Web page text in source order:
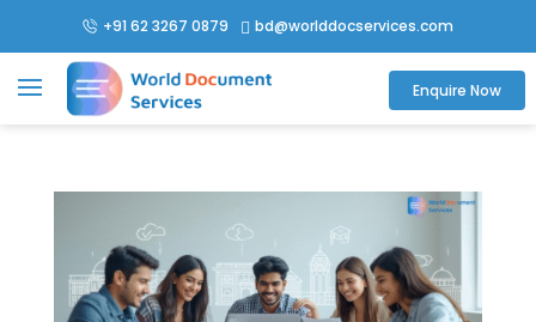
+91 62 3267 0879  bd@worlddocservices.com
Enquire Now